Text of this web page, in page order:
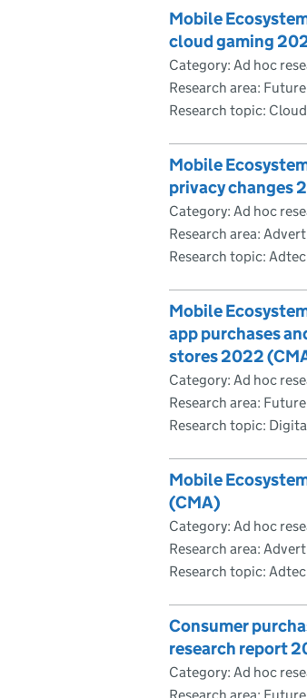
Mobile
cloud gaming
Category: Ad hoc
Research area:
Research topic:
Mobile
privacy changes
Category: Ad hoc
Research area:
Research topic:
Mobile
app purchases
stores 2022
Category: Ad hoc
Research area:
Research topic:
Mobile
(CMA)
Category: Ad hoc
Research area:
Research topic:
Consumer
research report
Category: Ad hoc